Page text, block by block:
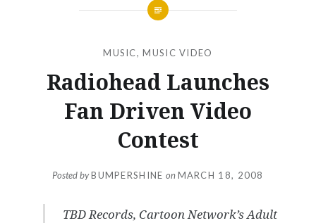
MUSIC,MUSIC VIDEO
Radiohead Launches
Fan Driven Video
Contest
Posted byBUMPERSHINE onMARCH 18, 2008
TBD Records, Cartoon Network’s Adult